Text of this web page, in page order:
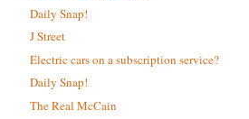
Daily Snap!
J Street
Electric cars on a subscription service?
Daily Snap!
The Real McCain